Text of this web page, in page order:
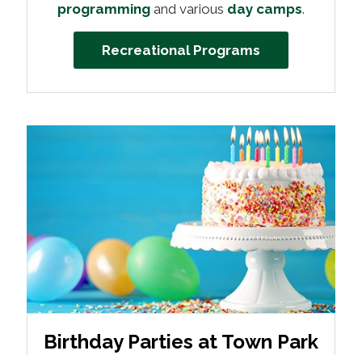
programming and various day camps.
Recreational Programs
Birthday Parties at Town Park